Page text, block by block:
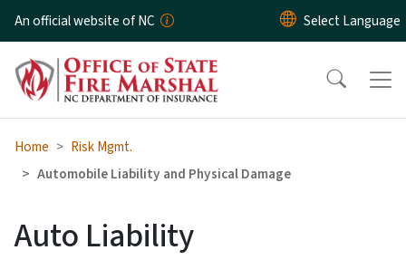
Skip to main content
An official website of NC
Home
Risk Mgmt.
Automobile Liability and Physical Damage
Auto Liability